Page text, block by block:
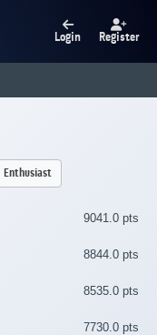
Login Register
Enthusiast
9041.0 pts
8844.0 pts
8535.0 pts
7730.0 pts